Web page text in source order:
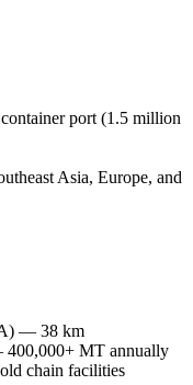
port (1.5 million
Asia, Europe, and
— 38 km
400,000+ MT annually
chain facilities